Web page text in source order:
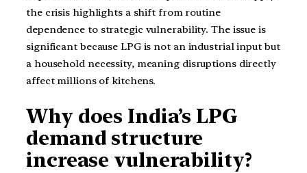
the crisis highlights a shift from routine
dependence to strategic vulnerability. The issue is
significant because LPG is not an industrial input but
a household necessity, meaning disruptions directly
affect millions of kitchens.
Why does India’s LPG
demand structure
increase vulnerability?